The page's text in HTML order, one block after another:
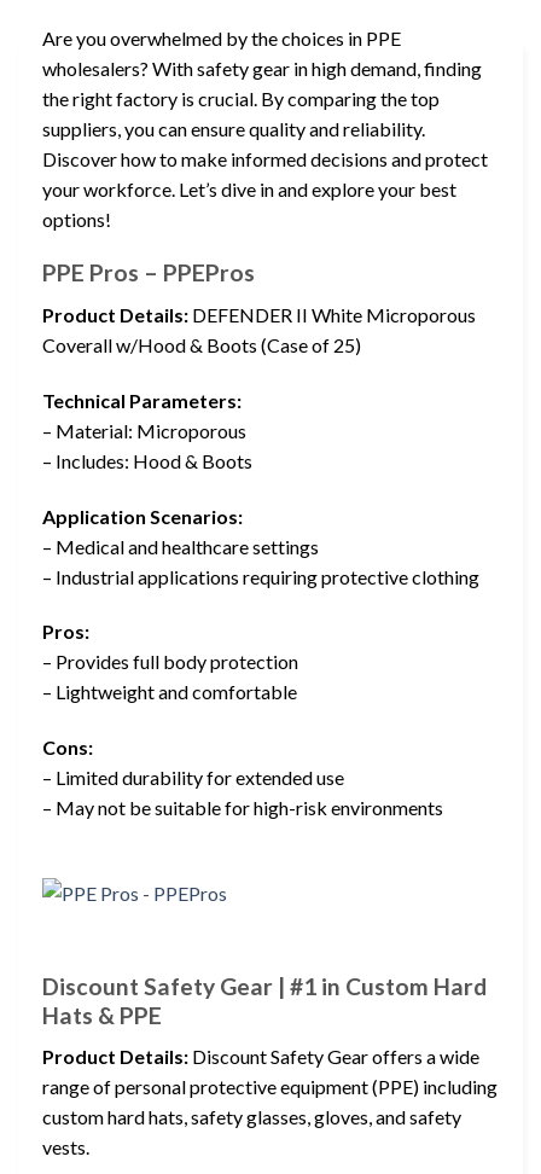
Are you overwhelmed by the choices in PPE
wholesalers? With safety gear in high demand, finding
the right factory is crucial. By comparing the top
suppliers, you can ensure quality and reliability.
Discover how to make informed decisions and protect
your workforce. Let’s dive in and explore your best
options!
PPE Pros – PPEPros
Product Details: DEFENDER II White Microporous
Coverall w/Hood & Boots (Case of 25)
Technical Parameters:
– Material: Microporous
– Includes: Hood & Boots
Application Scenarios:
– Medical and healthcare settings
– Industrial applications requiring protective clothing
Pros:
– Provides full body protection
– Lightweight and comfortable
Cons:
– Limited durability for extended use
– May not be suitable for high-risk environments
Discount Safety Gear | #1 in Custom Hard
Hats & PPE
Product Details: Discount Safety Gear offers a wide
range of personal protective equipment (PPE) including
custom hard hats, safety glasses, gloves, and safety
vests.